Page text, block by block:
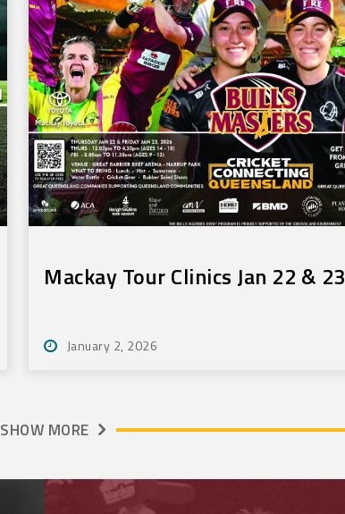
Mackay Tour Clinics Jan 22 & 23
January 2, 2026
SHOW MORE